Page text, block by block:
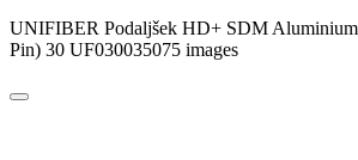
UNIFIBER Podaljšek HD+ SDM
Pin) 30 UF030035075 images